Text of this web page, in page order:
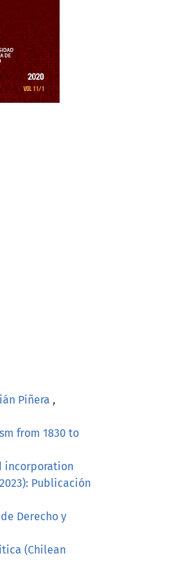
Piñera ,
from 1830 to
incorporation
Publicación
Derecho y
(Chilean